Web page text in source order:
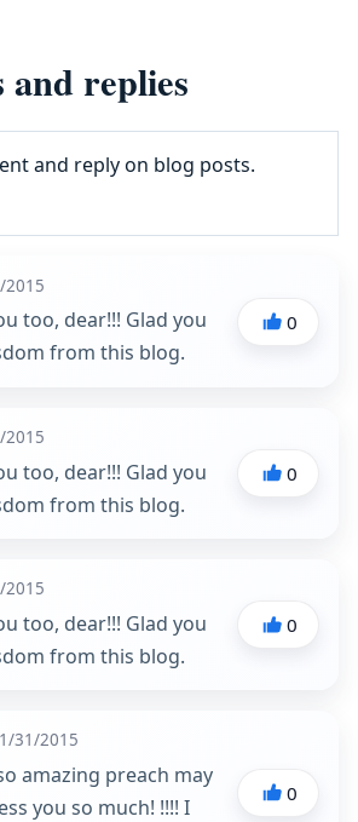
and replies
and reply on blog posts.
2015
too, dear!!! Glad you
from this blog.
0
2015
too, dear!!! Glad you
from this blog.
0
2015
too, dear!!! Glad you
from this blog.
0
1/31/2015
amazing preach may
you so much! !!!! I
0